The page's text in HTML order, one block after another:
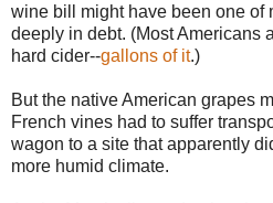
wine bill might have been one of
deeply in debt. (Most Americans
hard cider--gallons of it.)
But the native American grapes
French vines had to suffer
wagon to a site that apparently
more humid climate.